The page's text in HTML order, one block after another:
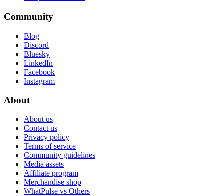
Community
Blog
Discord
Bluesky
LinkedIn
Facebook
Instagram
About
About us
Contact us
Privacy policy
Terms of service
Community guidelines
Media assets
Affiliate program
Merchandise shop
WhatPulse vs Others